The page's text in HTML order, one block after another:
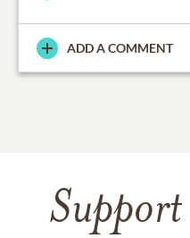
ADD A COMMENT
Support